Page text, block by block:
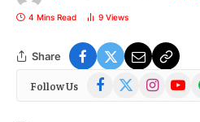
4 Mins Read 9 Views
Share
Follow Us Facebook
(Twitter)
Instagram